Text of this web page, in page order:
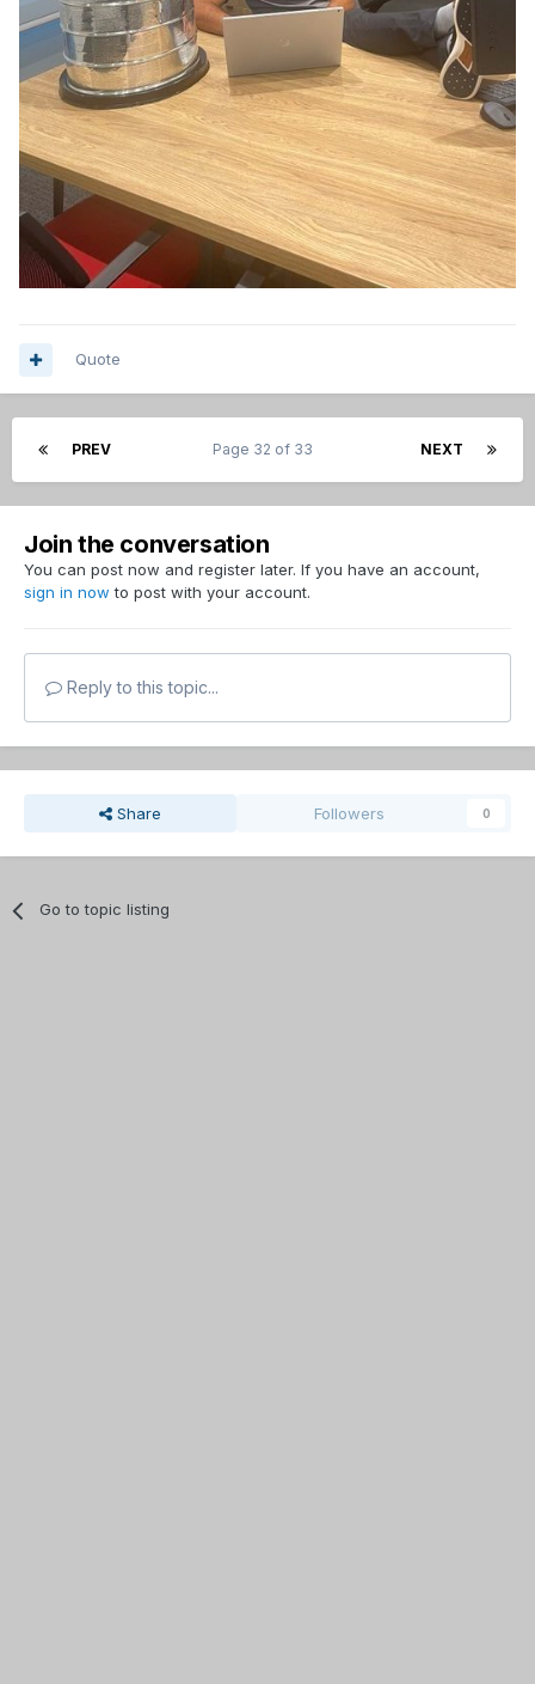
Quote
PREV NEXT
Page 32 of 33
Join the conversation
You can post now and register later. If you have an account,
sign in now to post with your account.
Reply to this topic...
Share Followers 0
Go to topic listing